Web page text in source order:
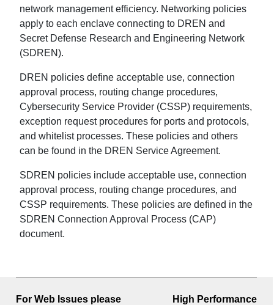
network management efficiency. Networking policies
apply to each enclave connecting to DREN and
Secret Defense Research and Engineering Network
(SDREN).
DREN policies define acceptable use, connection
approval process, routing change procedures,
Cybersecurity Service Provider (CSSP) requirements,
exception request procedures for ports and protocols,
and whitelist processes. These policies and others
can be found in the DREN Service Agreement.
SDREN policies include acceptable use, connection
approval process, routing change procedures, and
CSSP requirements. These policies are defined in the
SDREN Connection Approval Process (CAP)
document.
For Web Issues please
High Performance